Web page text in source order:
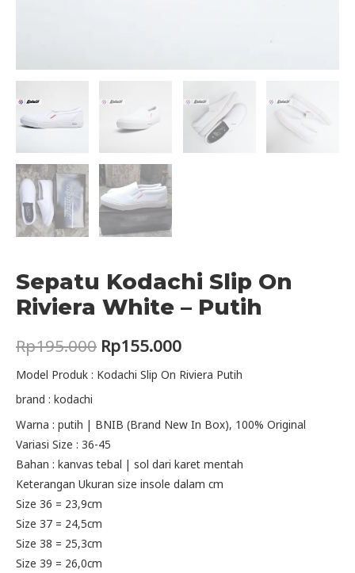
Sepatu Kodachi Slip On
Riviera White – Putih
Rp195.000 Original
price
Rp195.000.
Rp155.000Current
price
Rp155.000.
Model Produk : Kodachi Slip On Riviera Putih
brand : kodachi
Warna : putih | BNIB (Brand New In Box), 100% Original
Variasi Size : 36-45
Bahan : kanvas tebal | sol dari karet mentah
Keterangan Ukuran size insole dalam cm
Size 36 = 23,9cm
Size 37 = 24,5cm
Size 38 = 25,3cm
Size 39 = 26,0cm